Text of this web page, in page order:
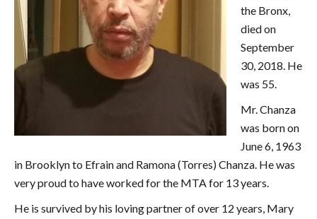
the Bronx,
died on
September
30, 2018. He
was 55.
Mr. Chanza
was born on
June 6, 1963
in Brooklyn to Efrain and Ramona (Torres) Chanza. He was
very proud to have worked for the MTA for 13 years.
He is survived by his loving partner of over 12 years, Mary